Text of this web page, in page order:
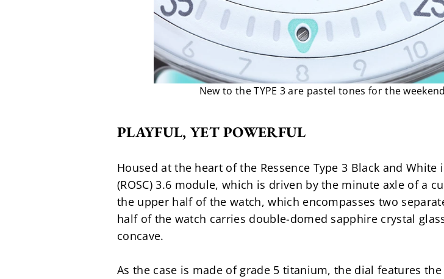
New to the TYPE 3 are pastel tones for the
PLAYFUL, YET POWERFUL
Housed at the heart of the Ressence Type 3 Black and
(ROSC) 3.6 module, which is driven by the minute axle of a
the upper half of the watch, which encompasses two
half of the watch carries double-domed sapphire crystal
concave.
As the case is made of grade 5 titanium, the dial features